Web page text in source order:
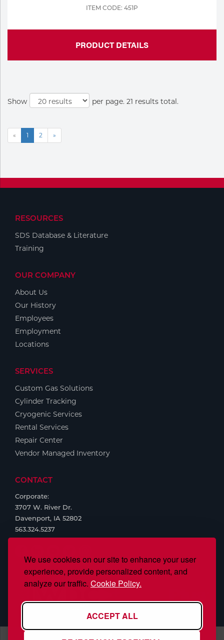
We use cookies on our site to enhance your user
experience, provide personalized content, and
analyze our traffic. Cookie Policy.
ACCEPT ALL
ITEM CODE: 451P
PRODUCT DETAILS
Show per page. 21 results total.
« 1 2 »
RESOURCES
SDS Database & Literature
Training
OUR COMPANY
About Us
Our History
Employees
Employment
Locations
SERVICES
Custom Gas Solutions
Cylinder Tracking
Cryogenic Services
Rental Services
Repair Center
Vendor Managed Inventory
CONTACT
Corporate:
3707 W. River Dr.
Davenport, IA 52802
563.324.5237